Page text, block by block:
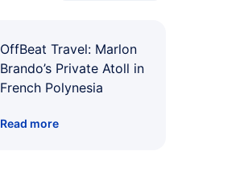
OffBeat Travel: Marlon
Brando’s Private Atoll in
French Polynesia
Read more